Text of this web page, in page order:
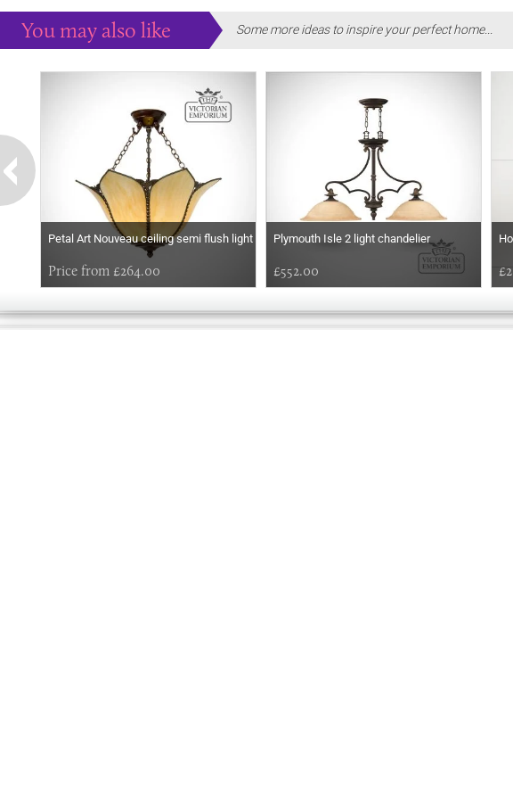
You may also like Some more ideas to inspire your perfect home...
Petal Art Nouveau ceiling semi flush light
Price from £264.00
Plymouth Isle 2 light chandelier
£552.00